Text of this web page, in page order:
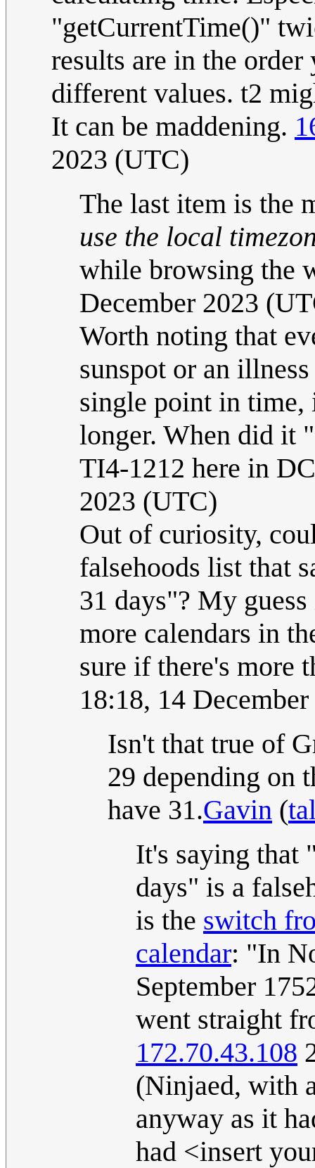
"getCurrentTime()"
results are in the
different values. t2
It can be maddening.
2023 (UTC)
The last item is the
use the local
while browsing the
December 2023
Worth noting that
sunspot or an
single point in time,
longer. When did it
TI4-1212 here in
2023 (UTC)
Out of curiosity,
falsehoods list that
31 days"? My
more calendars in
sure if there's more
18:18, 14
Isn't that true of
29 depending on
have 31.Gavin (
It's saying that
days" is a
is the switch
calendar: "In
September
went straight
172.70.43.108
(Ninjaed, with
anyway as it
had <insert